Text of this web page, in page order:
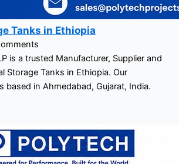
Tanks in Ethiopia
is a trusted Manufacturer, Supplier and
Storage Tanks in Ethiopia. Our
based in Ahmedabad, Gujarat, India.